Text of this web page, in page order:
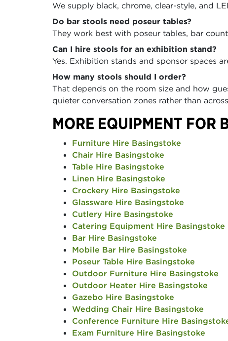
We supply black, chrome, clear-style, and
Do bar stools need poseur tables?
They work best with poseur tables, bar
Can I hire stools for an exhibition stand?
Yes. Exhibition stands and sponsor spaces
How many stools should I order?
That depends on the room size and how
quieter conversation zones rather than
MORE EQUIPMENT FOR
Furniture Hire Basingstoke
Chair Hire Basingstoke
Table Hire Basingstoke
Linen Hire Basingstoke
Crockery Hire Basingstoke
Glassware Hire Basingstoke
Cutlery Hire Basingstoke
Catering Equipment Hire Basingstoke
Bar Hire Basingstoke
Mobile Bar Hire Basingstoke
Poseur Table Hire Basingstoke
Outdoor Furniture Hire Basingstoke
Outdoor Heater Hire Basingstoke
Gazebo Hire Basingstoke
Wedding Chair Hire Basingstoke
Conference Furniture Hire
Exam Furniture Hire Basingstoke